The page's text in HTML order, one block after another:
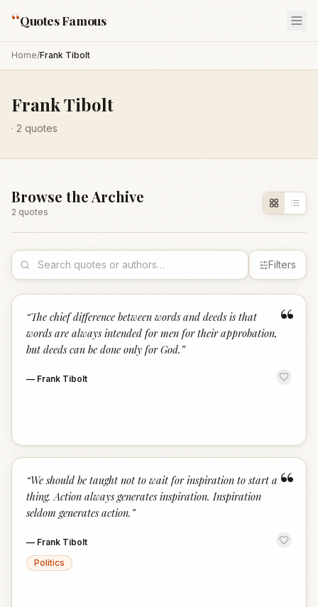
“Quotes Famous
Home/Frank Tibolt
Frank Tibolt
· 2 quotes
Browse the Archive
2 quotes
Filters
“
“The chief difference between words and deeds is that
words are always intended for men for their approbation,
but deeds can be done only for God. ”
— Frank Tibolt
“
“We should be taught not to wait for inspiration to start a
thing. Action always generates inspiration. Inspiration
seldom generates action. ”
— Frank Tibolt
Politics